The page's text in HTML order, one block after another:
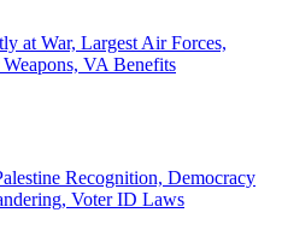
at War, Largest Air Forces,
VA Benefits
Recognition, Democracy
Voter ID Laws